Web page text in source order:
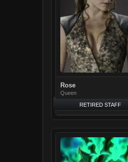
Rose
Queen
RETIRED STAFF